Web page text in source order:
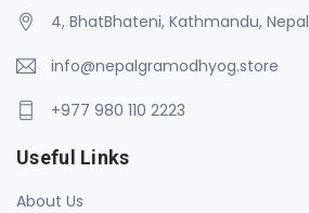
4, BhatBhateni, Kathmandu, Nepal
info@nepalgramodhyog.store
+977 980 110 2223
Useful Links
About Us